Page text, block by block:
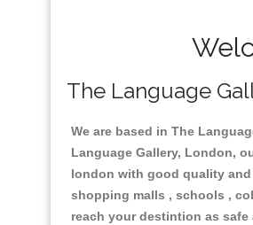
The Language
We are based in The
Language Gallery, London,
london with good quality
shopping malls , schools ,
reach your destintion as